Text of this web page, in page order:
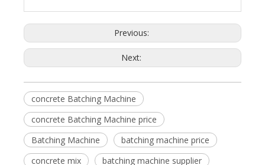
Previous:
Next:
concrete Batching Machine
concrete Batching Machine price
Batching Machine
batching machine price
concrete mix
batching machine supplier